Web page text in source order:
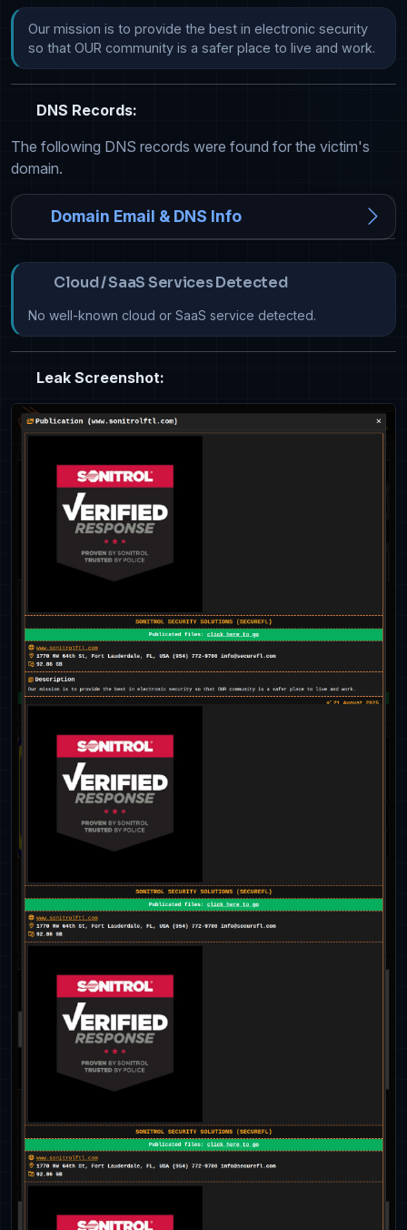
Our mission is to provide the best in electronic security
so that OUR community is a safer place to live and work.
DNS Records:
The following DNS records were found for the victim's
domain.
Domain Email & DNS Info
Cloud / SaaS Services Detected
No well-known cloud or SaaS service detected.
Leak Screenshot: